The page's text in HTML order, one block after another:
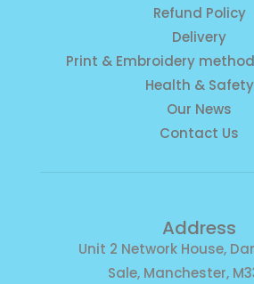
Refund Policy
Delivery
Print & Embroidery
Health & Safety
Our News
Contact Us
Address
Unit 2 Network House,
Sale, Manchester,